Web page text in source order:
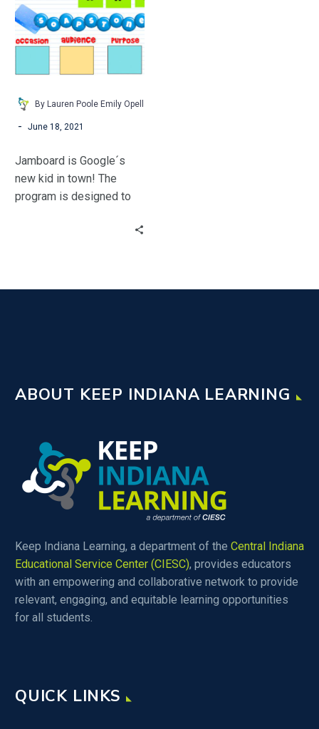
Boring
with
JamBoard
By Lauren Poole Emily Opell
- June 18, 2021
Jamboard is Google´s
new kid in town! The
program is designed to
ABOUT KEEP INDIANA LEARNING
Keep Indiana Learning, a department of the Central Indiana
Educational Service Center (CIESC), provides educators
with an empowering and collaborative network to provide
relevant, engaging, and equitable learning opportunities
for all students.
QUICK LINKS